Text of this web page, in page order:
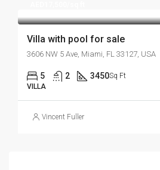
Villa with pool for sale
3606 NW 5 Ave, Miami, FL 33127, USA
5 2 3450Sq Ft
VILLA
Vincent Fuller